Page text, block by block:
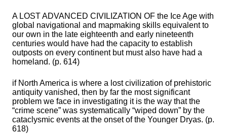
A LOST ADVANCED CIVILIZATION OF the Ice Age with
global navigational and mapmaking skills equivalent to
our own in the late eighteenth and early nineteenth
centuries would have had the capacity to establish
outposts on every continent but must also have had a
homeland. (p. 614)
if North America is where a lost civilization of prehistoric
antiquity vanished, then by far the most significant
problem we face in investigating it is the way that the
“crime scene” was systematically “wiped down” by the
cataclysmic events at the onset of the Younger Dryas. (p.
618)